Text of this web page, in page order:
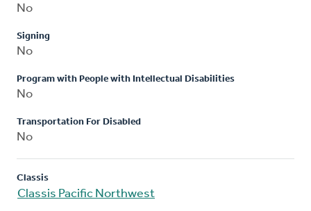
No
Signing
No
Program with People with Intellectual Disabilities
No
Transportation For Disabled
No
Classis
Classis Pacific Northwest